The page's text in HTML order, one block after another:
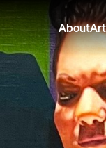
About